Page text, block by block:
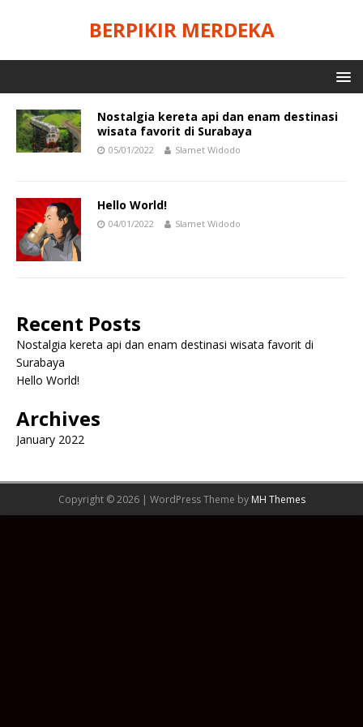
BERPIKIR MERDEKA
Nostalgia kereta api dan enam destinasi
wisata favorit di Surabaya
05/01/2022 Slamet Widodo
Hello World!
04/01/2022 Slamet Widodo
Recent Posts
Nostalgia kereta api dan enam destinasi wisata favorit di
Surabaya
Hello World!
Archives
January 2022
Copyright © 2026 | WordPress Theme by MH Themes